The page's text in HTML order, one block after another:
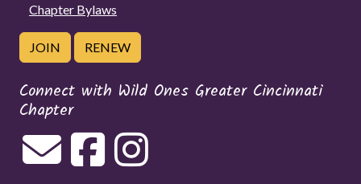
Chapter Bylaws
JOIN RENEW
Connect with Wild Ones Greater Cincinnati
Chapter